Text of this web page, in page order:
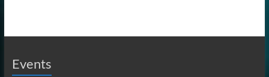
Events